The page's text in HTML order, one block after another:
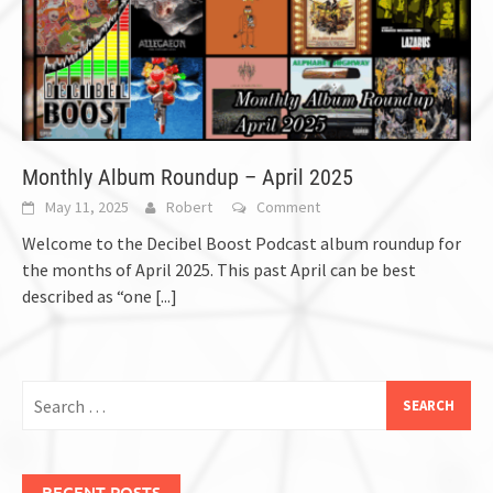
Monthly Album Roundup – April 2025
May 11, 2025 Robert Comment
Welcome to the Decibel Boost Podcast album roundup for
the months of April 2025. This past April can be best
described as “one [...]
for: